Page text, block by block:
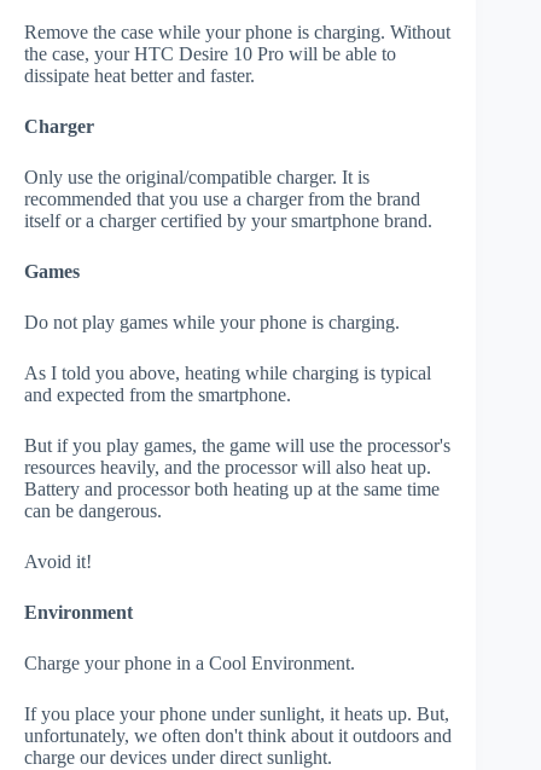
Remove the case while your phone is charging. Without
the case, your HTC Desire 10 Pro will be able to
dissipate heat better and faster.
Charger
Only use the original/compatible charger. It is
recommended that you use a charger from the brand
itself or a charger certified by your smartphone brand.
Games
Do not play games while your phone is charging.
As I told you above, heating while charging is typical
and expected from the smartphone.
But if you play games, the game will use the processor's
resources heavily, and the processor will also heat up.
Battery and processor both heating up at the same time
can be dangerous.
Avoid it!
Environment
Charge your phone in a Cool Environment.
If you place your phone under sunlight, it heats up. But,
unfortunately, we often don't think about it outdoors and
charge our devices under direct sunlight.